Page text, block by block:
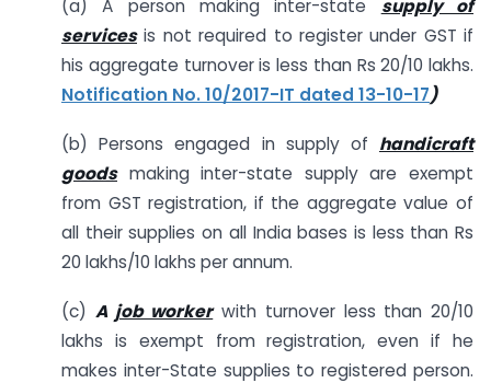
(a) A person making inter-state supply of
servicesis not required to register under GST if
his aggregate turnover is less than Rs 20/10 lakhs.
Notification No. 10/2017-IT dated 13-10-17)
(b) Persons engaged in supply of handicraft
goodsmaking inter-state supply are exempt
from GST registration, if the aggregate value of
all their supplies on all India bases is less than Rs
20 lakhs/10 lakhs per annum.
(c) A job workerwith turnover less than 20/10
lakhs is exempt from registration, even if he
makes inter-State supplies to registered person.